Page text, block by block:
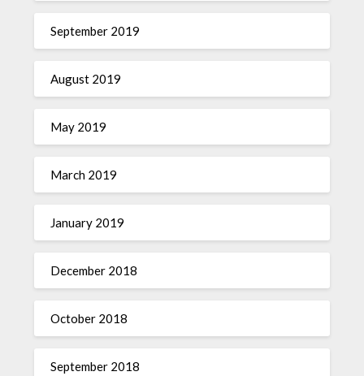
September 2019
August 2019
May 2019
March 2019
January 2019
December 2018
October 2018
September 2018